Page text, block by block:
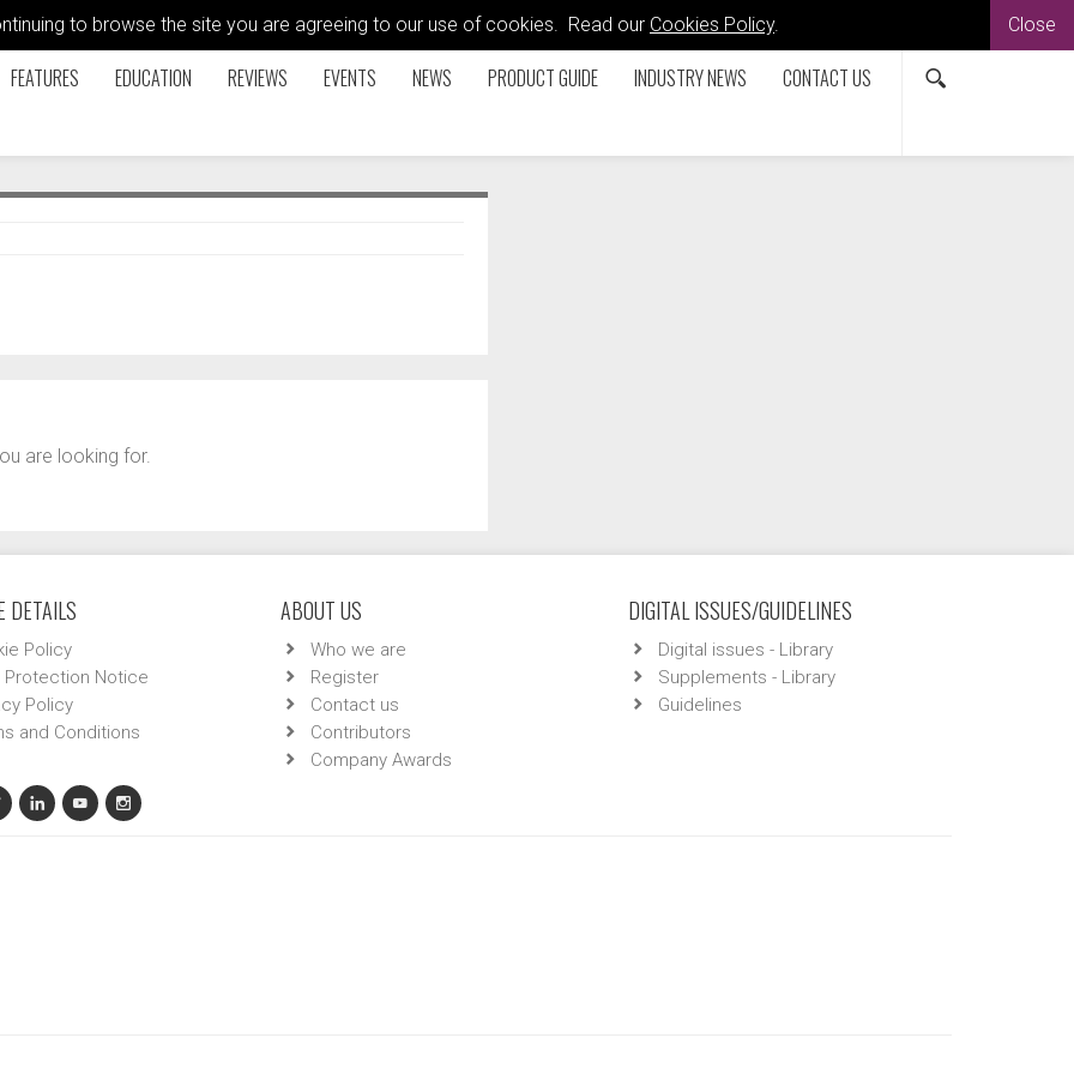
to browse the site you are agreeing to our use of cookies. Read our Cookies Policy. Close
FEATURES EDUCATION REVIEWS EVENTS NEWS PRODUCT GUIDE INDUSTRY NEWS CONTACT US
are looking for.
DETAILS
Policy
Protection Notice
Policy
and Conditions
ABOUT US
Who we are
Register
Contact us
Contributors
Company Awards
DIGITAL ISSUES/GUIDELINES
Digital issues - Library
Supplements - Library
Guidelines